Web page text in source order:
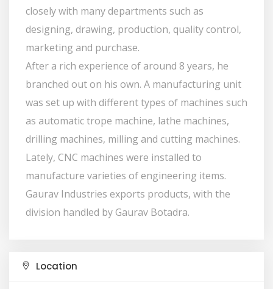
closely with many departments such as
designing, drawing, production, quality control,
marketing and purchase.
After a rich experience of around 8 years, he
branched out on his own. A manufacturing unit
was set up with different types of machines such
as automatic trope machine, lathe machines,
drilling machines, milling and cutting machines.
Lately, CNC machines were installed to
manufacture varieties of engineering items.
Gaurav Industries exports products, with the
division handled by Gaurav Botadra.
Location